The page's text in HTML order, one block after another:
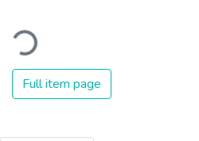
Loading...
Full item page